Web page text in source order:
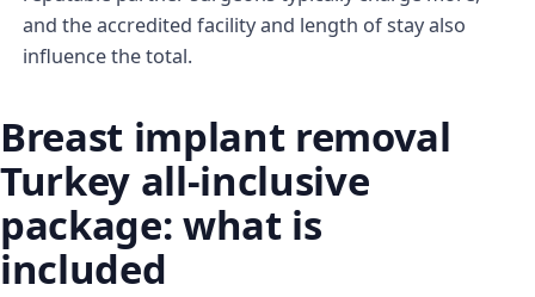
and the accredited facility and length of stay also
influence the total.
Breast implant removal
Turkey all-inclusive
package: what is
included